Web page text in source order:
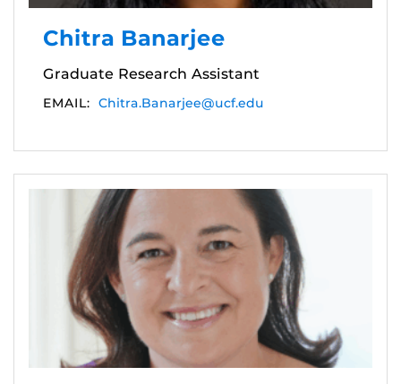
Chitra Banarjee
Graduate Research Assistant
EMAIL: Chitra.Banarjee@ucf.edu